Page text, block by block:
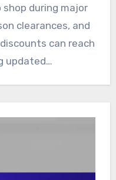
during major
clearances, and
can reach
updated…